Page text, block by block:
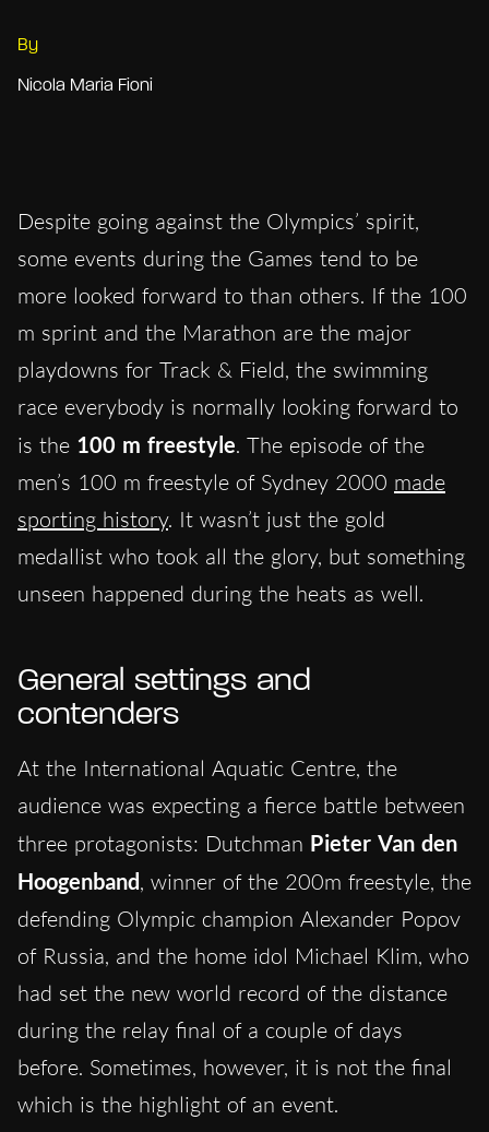
By
Nicola Maria Fioni
Despite going against the Olympics’ spirit,
some events during the Games tend to be
more looked forward to than others. If the 100
m sprint and the Marathon are the major
playdowns for Track & Field, the swimming
race everybody is normally looking forward to
is the 100 m freestyle. The episode of the
men’s 100 m freestyle of Sydney 2000 made
sporting history. It wasn’t just the gold
medallist who took all the glory, but something
unseen happened during the heats as well.
General settings and
contenders
At the International Aquatic Centre, the
audience was expecting a fierce battle between
three protagonists: Dutchman Pieter Van den
Hoogenband, winner of the 200m freestyle, the
defending Olympic champion Alexander Popov
of Russia, and the home idol Michael Klim, who
had set the new world record of the distance
during the relay final of a couple of days
before. Sometimes, however, it is not the final
which is the highlight of an event.